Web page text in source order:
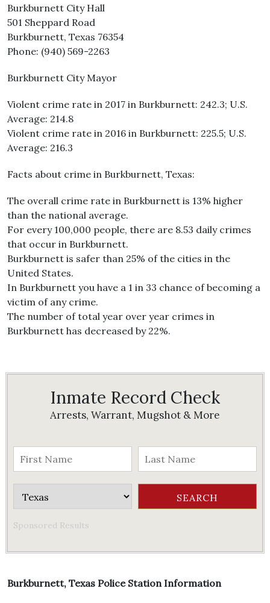
Burkburnett City Hall
501 Sheppard Road
Burkburnett, Texas 76354
Phone: (940) 569-2263
Burkburnett City Mayor
Violent crime rate in 2017 in Burkburnett: 242.3; U.S.
Average: 214.8
Violent crime rate in 2016 in Burkburnett: 225.5; U.S.
Average: 216.3
Facts about crime in Burkburnett, Texas:
The overall crime rate in Burkburnett is 13% higher
than the national average.
For every 100,000 people, there are 8.53 daily crimes
that occur in Burkburnett.
Burkburnett is safer than 25% of the cities in the
United States.
In Burkburnett you have a 1 in 33 chance of becoming a
victim of any crime.
The number of total year over year crimes in
Burkburnett has decreased by 22%.
Inmate Record Check
Arrests, Warrant, Mugshot & More
Sponsored Results
Burkburnett, Texas Police Station Information